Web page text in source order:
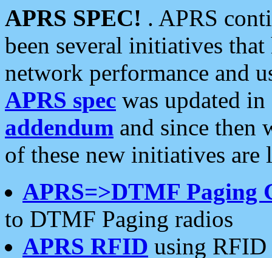
APRS SPEC! . APRS
been several initiatives
network performance and
APRS spec was updated
addendum and since then
of these new initiatives are
APRS=>DTMF Paging
to DTMF Paging radios
APRS RFID using RFID